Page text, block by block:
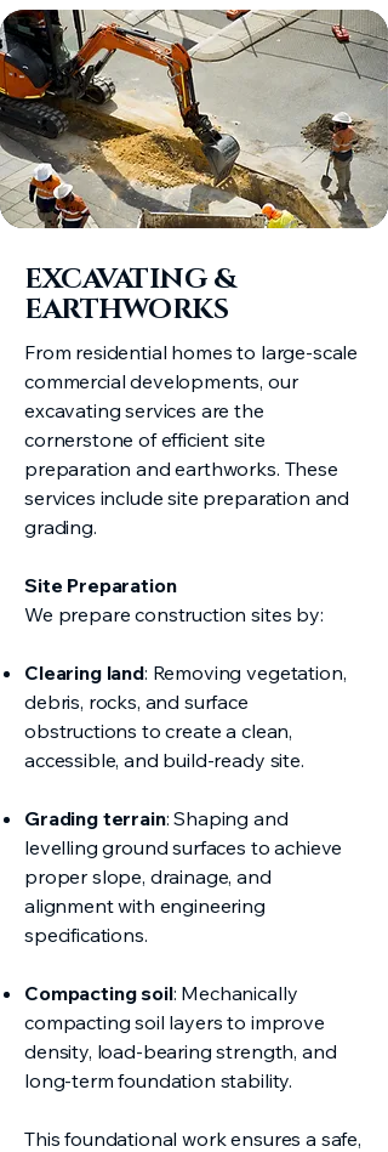
EXCAVATING &
EARTHWORKS​
From residential homes to large-scale
commercial developments, our
excavating services are the
cornerstone of efficient site
preparation and earthworks. These
services include site preparation and
grading.
Site Preparation
We prepare construction sites by:
Clearing land: Removing vegetation,
debris, rocks, and surface
obstructions to create a clean,
accessible, and build-ready site.
Grading terrain: Shaping and
levelling ground surfaces to achieve
proper slope, drainage, and
alignment with engineering
specifications.
Compacting soil: Mechanically
compacting soil layers to improve
density, load-bearing strength, and
long-term foundation stability.
This foundational work ensures a safe,